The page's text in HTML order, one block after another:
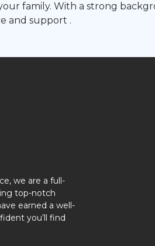
family. With a strong
and support .
we are a full-
top-notch
earned a well-
you’ll find